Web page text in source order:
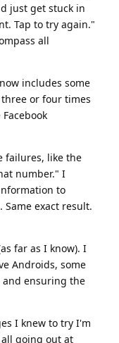
just get stuck in
Tap to try again."
all
includes some
or four times
failures, like the
number." I
to
exact result.
far as I know). I
Androids, some
and ensuring the
I knew to try I'm
going out at